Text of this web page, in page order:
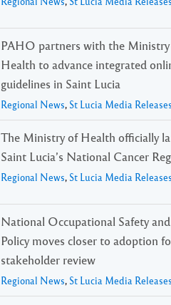
PAHO partners with the
Health to advance integrated
guidelines in Saint Lucia
Regional News, St Lucia Media
The Ministry of Health officially
Saint Lucia’s National Cancer
Regional News, St Lucia Media
National Occupational Safety
Policy moves closer to adoption
stakeholder review
Regional News, St Lucia Media